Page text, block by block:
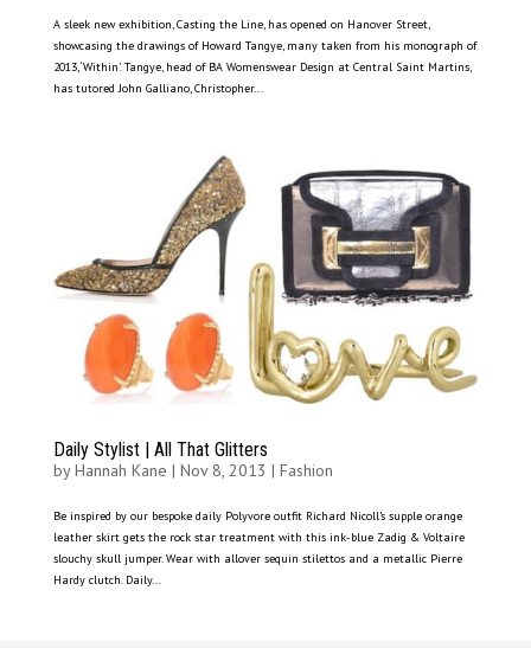
A sleek new exhibition, Casting the Line, has opened on Hanover Street,
showcasing the drawings of Howard Tangye, many taken from his monograph of
2013, ‘Within’. Tangye, head of BA Womenswear Design at Central Saint Martins,
has tutored John Galliano, Christopher...
Daily Stylist | All That Glitters
byHannah Kane | Nov 8, 2013 | Fashion
Be inspired by our bespoke daily Polyvore outfit Richard Nicoll’s supple orange
leather skirt gets the rock star treatment with this ink-blue Zadig & Voltaire
slouchy skull jumper. Wear with allover sequin stilettos and a metallic Pierre
Hardy clutch. Daily...